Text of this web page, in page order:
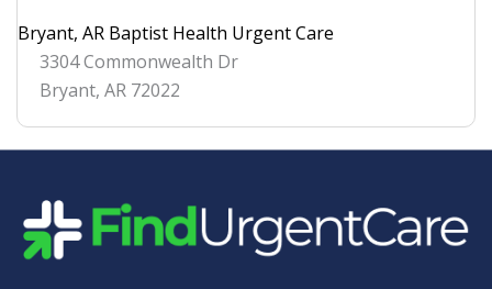
Bryant, AR Baptist Health Urgent Care
3304 Commonwealth Dr
Bryant, AR 72022